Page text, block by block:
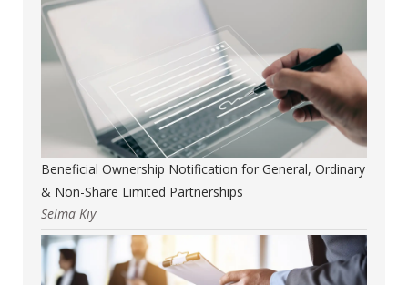
Beneficial Ownership Notification for General, Ordinary
& Non-Share Limited Partnerships
Selma Kıy